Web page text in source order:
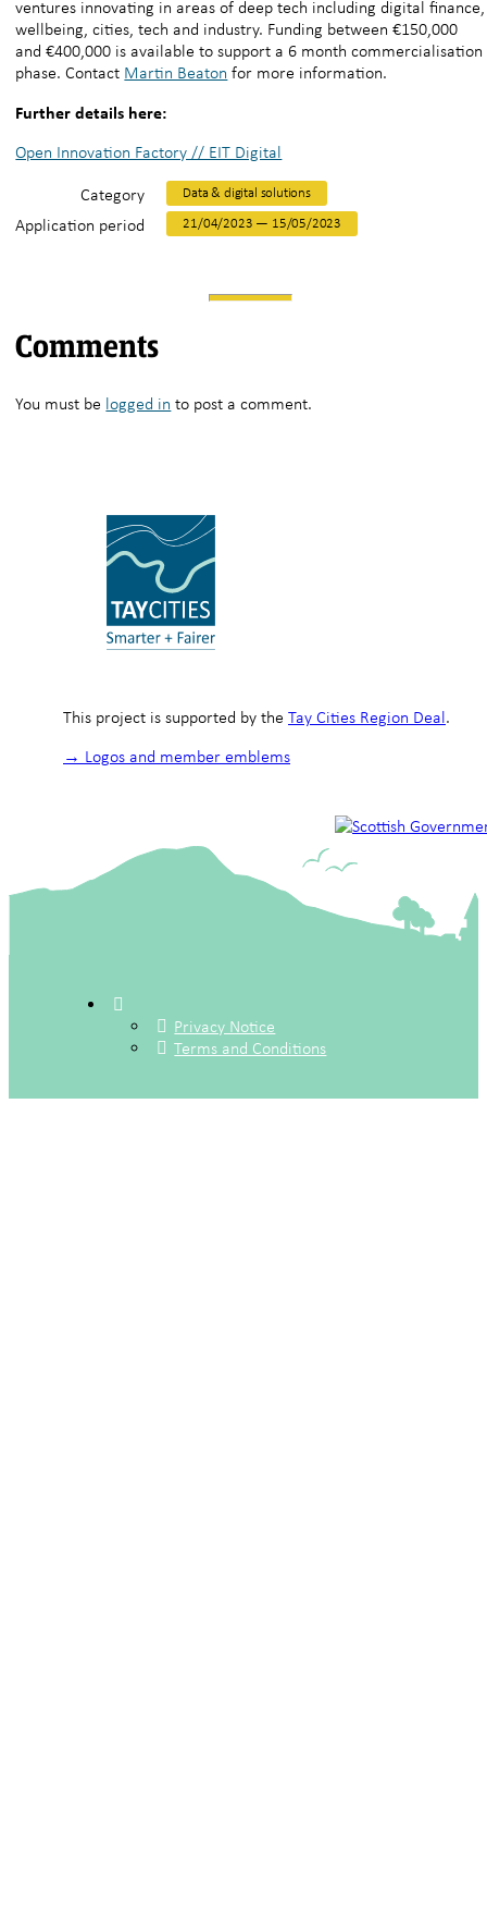
ventures innovating in areas of deep tech including digital finance,
wellbeing, cities, tech and industry. Funding between €150,000
and €400,000 is available to support a 6 month commercialisation
phase. Contact Martin Beaton for more information.
Further details here:
Open Innovation Factory // EIT Digital
Category Data & digital solutions
Application period 21/04/2023 — 15/05/2023
Comments
You must be logged in to post a comment.
This project is supported by the Tay Cities Region Deal.
→ Logos and member emblems
Privacy Notice
Terms and Conditions